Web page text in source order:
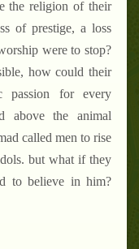
the religion of their
of prestige, a loss
were to stop?
how could their
passion for every
above the animal
called men to rise
but what if they
to believe in him?